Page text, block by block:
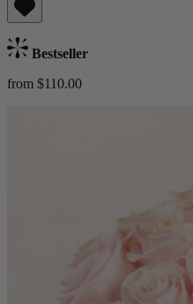
Bestseller
from $110.00